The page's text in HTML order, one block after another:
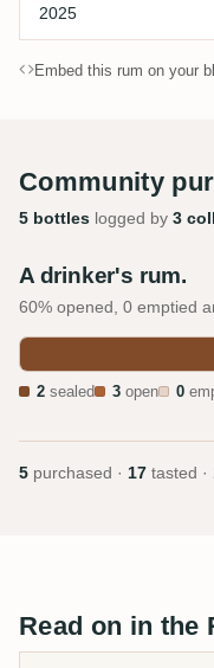
2025
Embed this rum on your
Community
5 bottles logged by 3
A drinker's rum.
60% opened, 0 emptied
2 sealed 3 open 0
5 purchased · 17 tasted ·
Read on in the